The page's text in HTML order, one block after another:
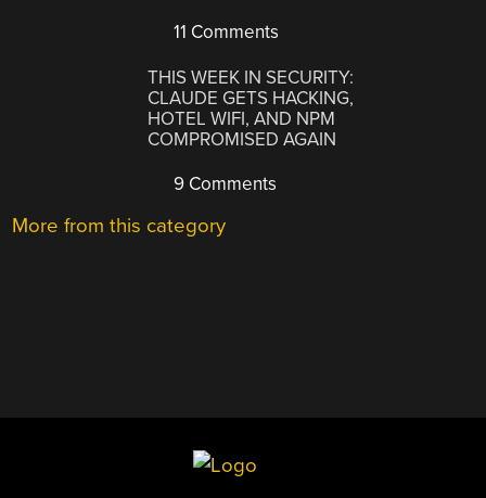
11 Comments
THIS WEEK IN SECURITY:
CLAUDE GETS HACKING,
HOTEL WIFI, AND NPM
COMPROMISED AGAIN
9 Comments
More from this category